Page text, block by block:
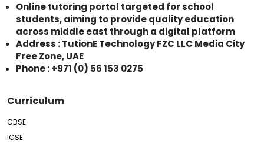
Online tutoring portal targeted for school
students, aiming to provide quality education
across middle east through a digital platform
Address : TutionE Technology FZC LLC Media City
Free Zone, UAE
Phone : +971 (0) 56 153 0275
Curriculum
CBSE
ICSE